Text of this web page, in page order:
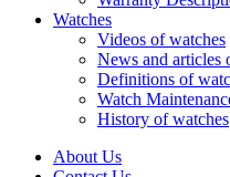
Watches
Videos of watches
News and articles
Definitions of
Watch
History of watches
About Us